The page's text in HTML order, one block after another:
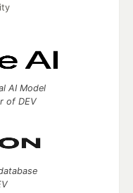
AI Model
of DEV